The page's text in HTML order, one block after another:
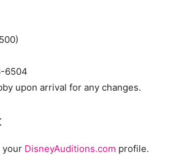
6504
upon arrival for any changes.
your DisneyAuditions.com profile.